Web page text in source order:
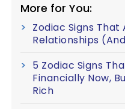
More for You:
Zodiac Signs
Relationships
5 Zodiac Signs
Financially Now,
Rich